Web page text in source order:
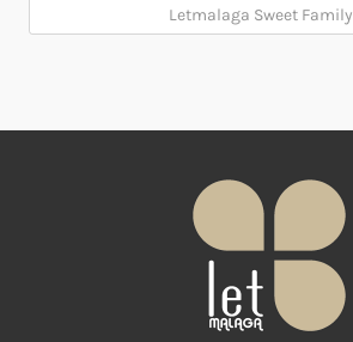
Letmalaga Sweet Family